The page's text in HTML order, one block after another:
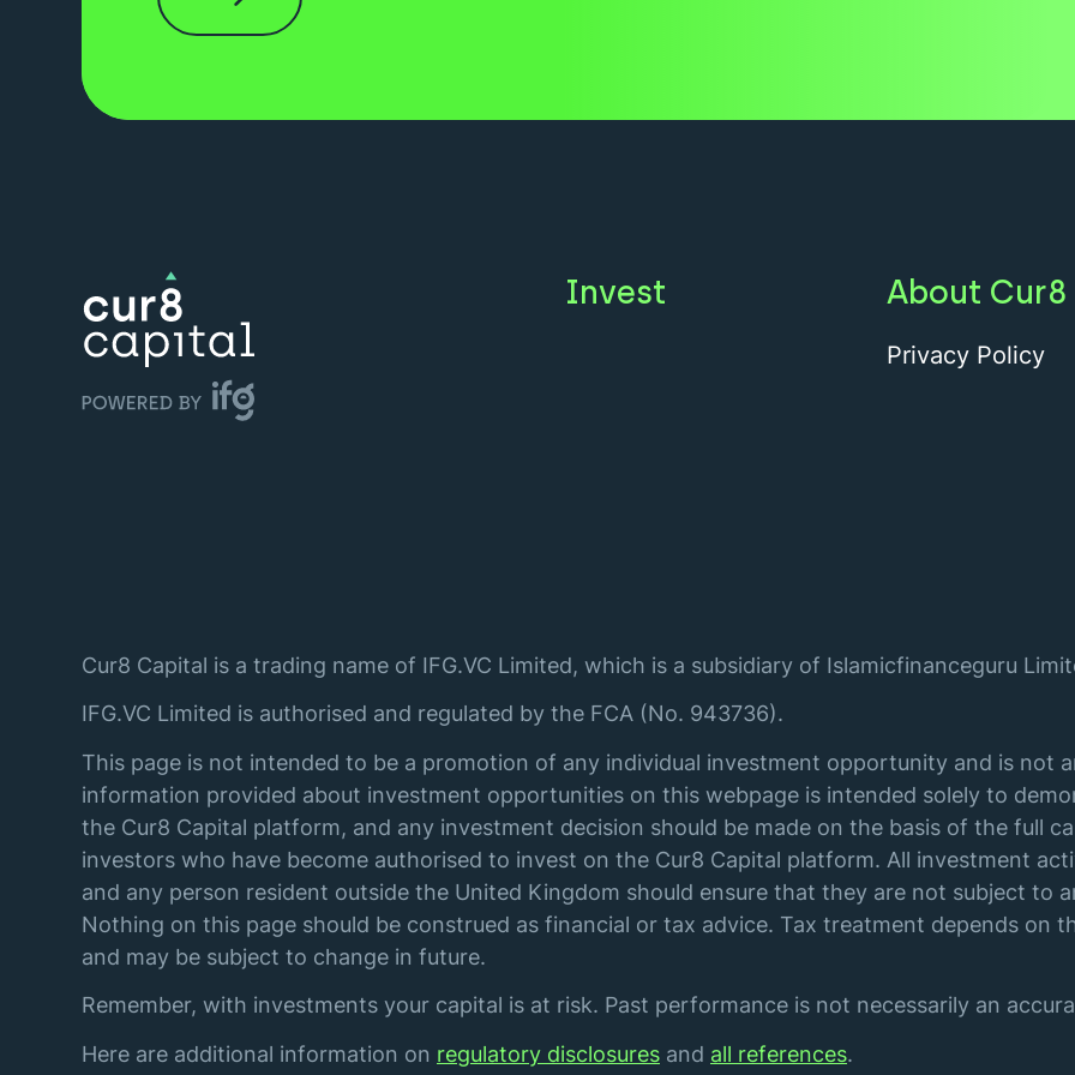
Invest About Cur8
Privacy Policy
Cur8 Capital is a trading name of IFG.VC Limited, which is a subsidiary of Islamicfinanceguru
IFG.VC Limited is authorised and regulated by the FCA (No. 943736).
This page is not intended to be a promotion of any individual investment opportunity and is not
information provided about investment opportunities on this webpage is intended solely to
the Cur8 Capital platform, and any investment decision should be made on the basis of the full
investors who have become authorised to invest on the Cur8 Capital platform. All investment
and any person resident outside the United Kingdom should ensure that they are not subject to
Nothing on this page should be construed as financial or tax advice. Tax treatment depends on
and may be subject to change in future.
Remember, with investments your capital is at risk. Past performance is not necessarily an
Here are additional information on regulatory disclosures and all references.